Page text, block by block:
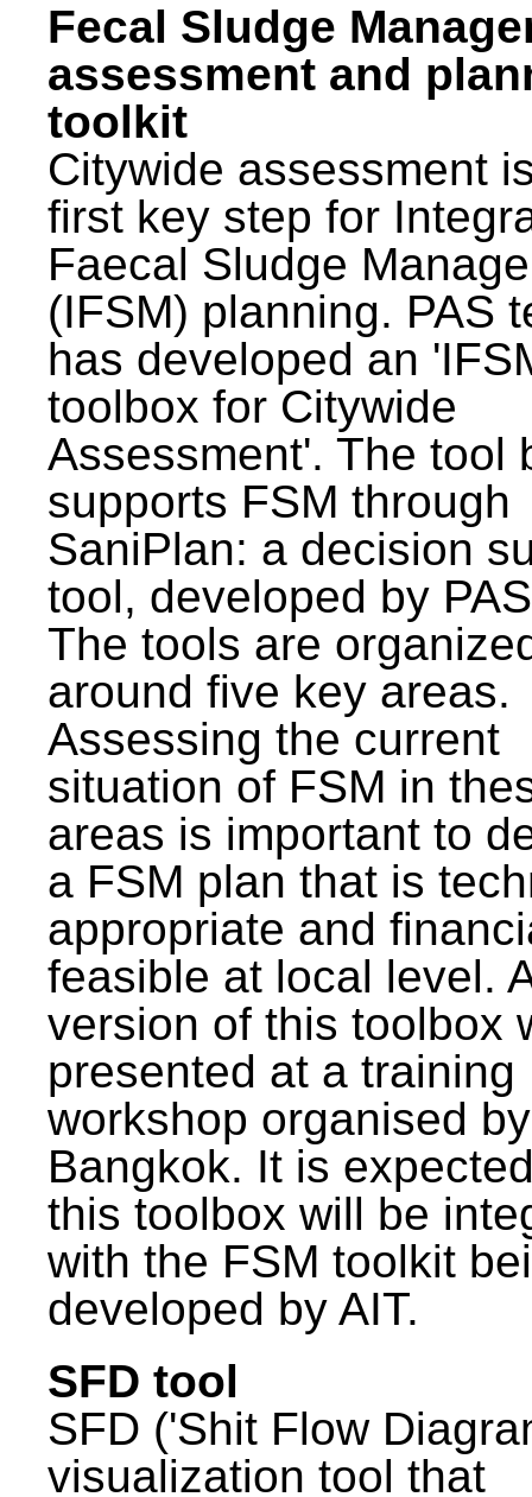
Fecal Sludge
assessment and
toolkit
Citywide assessment
first key step for
Faecal Sludge
(IFSM) planning. PAS
has developed an
toolbox for Citywide
Assessment'. The tool
supports FSM through
SaniPlan: a decision
tool, developed by
The tools are
around five key areas.
Assessing the current
situation of FSM in
areas is important to
a FSM plan that is
appropriate and
feasible at local level.
version of this toolbox
presented at a training
workshop organised
Bangkok. It is
this toolbox will be
with the FSM toolkit
developed by AIT.
SFD tool
SFD ('Shit Flow
visualization tool that